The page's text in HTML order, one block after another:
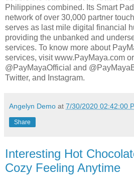
Philippines combined. Its Smart
network of over 30,000 partner
serves as last mile digital financial
providing the unbanked and
services. To know more about
services, visit www.PayMaya.com
@PayMayaOfficial and
Twitter, and Instagram.
Angelyn Demo at 7/30/2020 02:42:00
Share
Interesting Hot
Cozy Feeling Anytime